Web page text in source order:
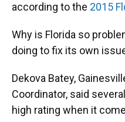
according to the 2015
Why is Florida so
doing to fix its own
Dekova Batey,
Coordinator, said
high rating when it